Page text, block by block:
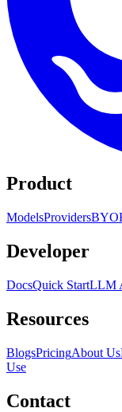
Product
ModelsProviders
Developer
DocsQuick StartLLM
Resources
BlogsPricingAbout Us
Use
Contact